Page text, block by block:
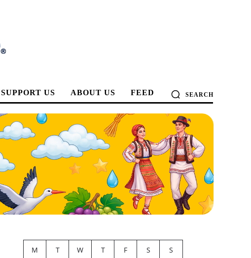
SUPPORT US ABOUT US FEED SEARCH
M T W T F S
S